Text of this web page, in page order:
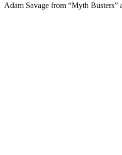
Adam Savage from “Myth Busters”